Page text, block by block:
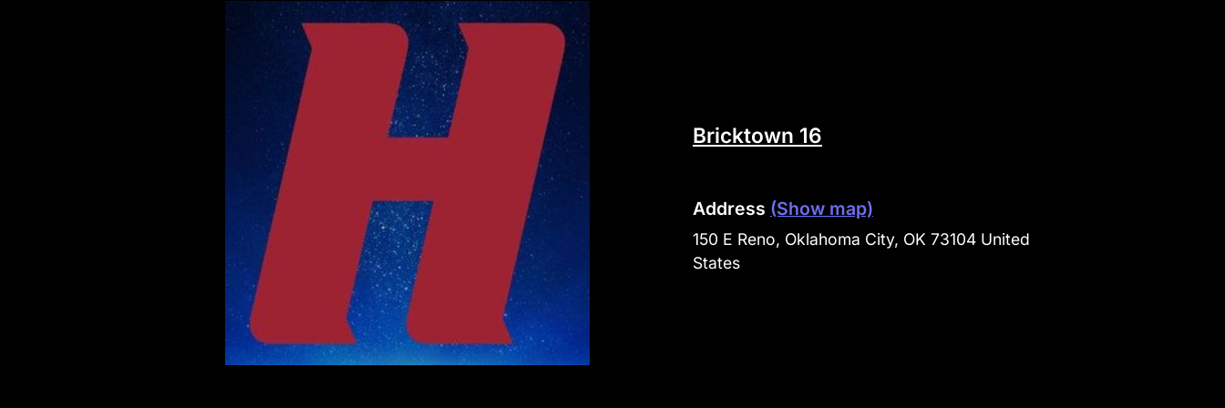
Bricktown 16
Address (Show map)
150 E Reno, Oklahoma City, OK 73104 United
States